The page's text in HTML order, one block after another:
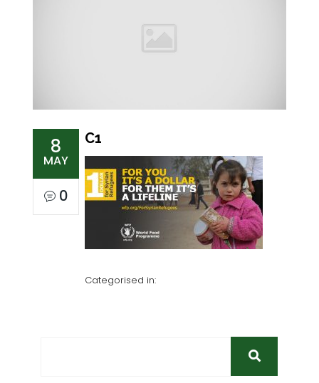
8
MAY
0
C1
Categorised in: